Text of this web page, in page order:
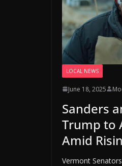
LOCAL NEWS
June 18, 2025
Sanders
Trump to
Amid
Vermont